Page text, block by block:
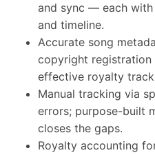
and sync — each
and timeline.
Accurate song
copyright
effective royalty
Manual tracking via
errors; purpose-built
closes the gaps.
Royalty accounting